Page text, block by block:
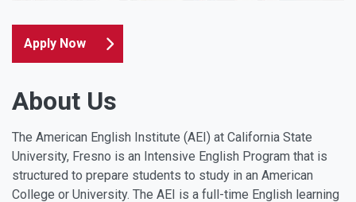
Apply Now
About Us
The American English Institute (AEI) at California State
University, Fresno is an Intensive English Program that is
structured to prepare students to study in an American
College or University. The AEI is a full-time English learning